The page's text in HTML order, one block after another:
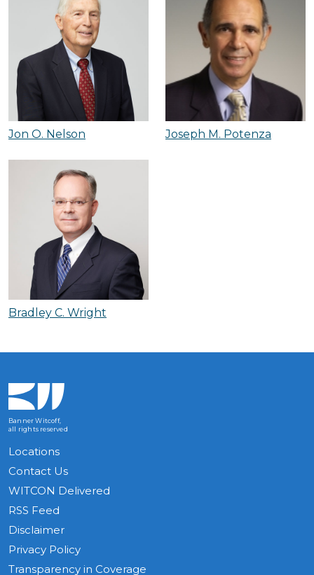
Jon O. Nelson Joseph M. Potenza
Bradley C. Wright
Banner Witcoff,
all rights reserved
Locations
Contact Us
WITCON Delivered
RSS Feed
Disclaimer
Privacy Policy
Transparency in Coverage